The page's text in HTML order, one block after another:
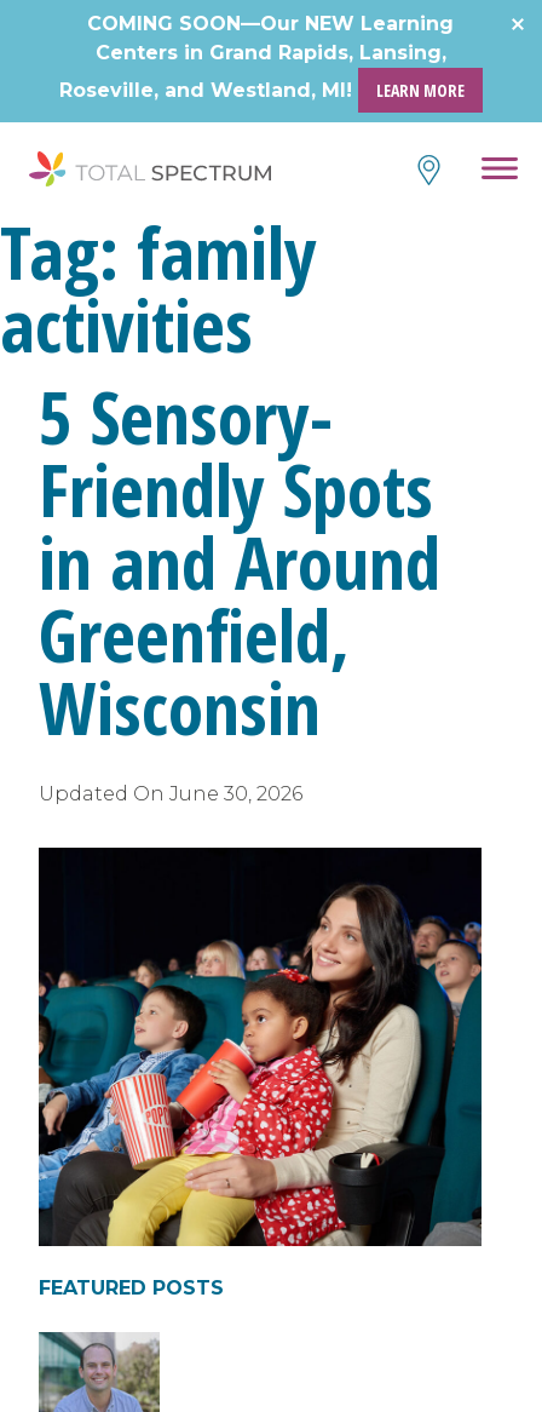
COMING SOON—Our NEW Learning
Centers in Grand Rapids, Lansing,
Roseville, and Westland, MI!
LEARN MORE
Tag: family
activities
5 Sensory-
Friendly Spots
in and Around
Greenfield,
Wisconsin
Updated On June 30, 2026
FEATURED POSTS